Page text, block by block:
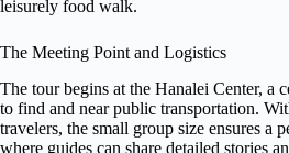
leisurely food walk.
The Meeting Point and Logistics
The tour begins at the Hanalei Center, a
to find and near public transportation.
travelers, the small group size ensures a
where guides can share detailed stories